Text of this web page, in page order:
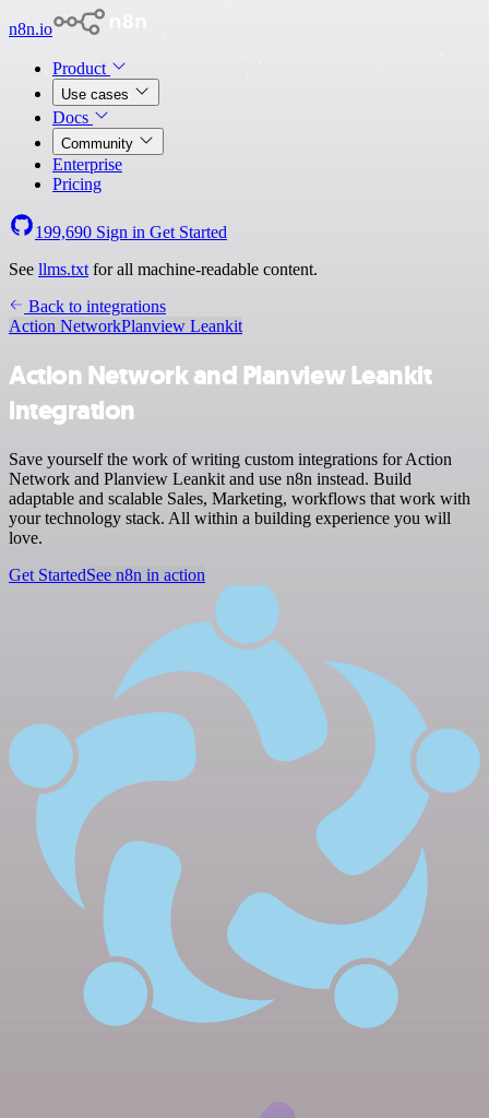
n8n.io
Product
Use cases
Docs
Community
Enterprise
Pricing
199,690 Sign in Get Started
See llms.txt for all machine-readable content.
Back to integrations
Action NetworkPlanview Leankit
Action Network and Planview Leankit
integration
Save yourself the work of writing custom integrations for Action
Network and Planview Leankit and use n8n instead. Build
adaptable and scalable Sales, Marketing, workflows that work with
your technology stack. All within a building experience you will
love.
Get StartedSee n8n in action